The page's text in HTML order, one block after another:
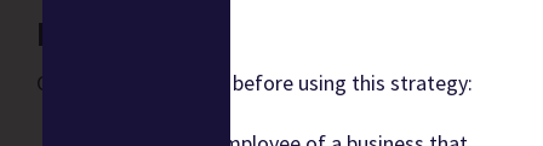
Eligibility
Confirm these points before using this strategy: